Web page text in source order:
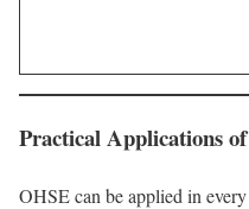
Practical Applications
OHSE can be applied in